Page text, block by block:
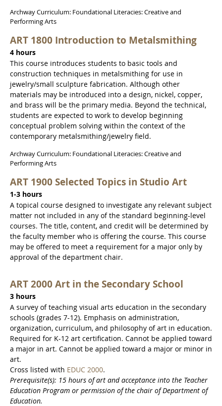
Archway Curriculum: Foundational Literacies: Creative and
Performing Arts
ART 1800 Introduction to Metalsmithing
4 hours
This course introduces students to basic tools and
construction techniques in metalsmithing for use in
jewelry/small sculpture fabrication. Although other
materials may be introduced into a design, nickel, copper,
and brass will be the primary media. Beyond the technical,
students are expected to work to develop beginning
conceptual problem solving within the context of the
contemporary metalsmithing/jewelry field.
Archway Curriculum: Foundational Literacies: Creative and
Performing Arts
ART 1900 Selected Topics in Studio Art
1-3 hours
A topical course designed to investigate any relevant subject
matter not included in any of the standard beginning-level
courses. The title, content, and credit will be determined by
the faculty member who is offering the course. This course
may be offered to meet a requirement for a major only by
approval of the department chair.
ART 2000 Art in the Secondary School
3 hours
A survey of teaching visual arts education in the secondary
schools (grades 7-12). Emphasis on administration,
organization, curriculum, and philosophy of art in education.
Required for K-12 art certification. Cannot be applied toward
a major in art. Cannot be applied toward a major or minor in
art.
Cross listed with EDUC 2000.
Prerequisite(s): 15 hours of art and acceptance into the Teacher
Education Program or permission of the chair of Department of
Education.